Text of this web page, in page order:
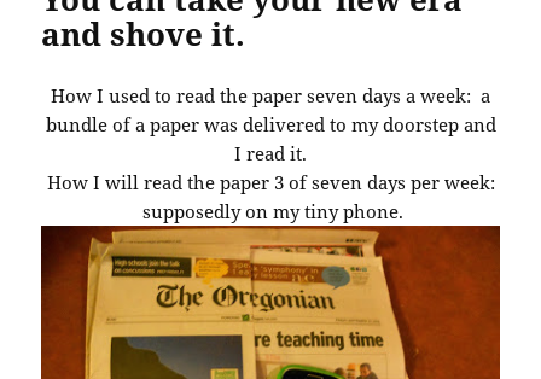
and shove it.
How I used to read the paper seven days a week: a
bundle of a paper was delivered to my doorstep and
I read it.
How I will read the paper 3 of seven days per week:
supposedly on my tiny phone.